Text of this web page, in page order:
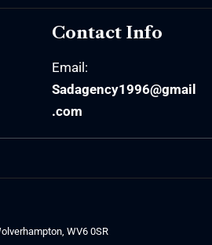
Contact Info
Email:
Sadagency1996@gmail
.com
WV6 0SR